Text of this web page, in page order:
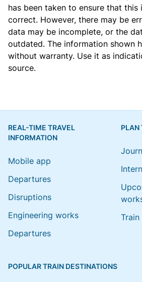
has been taken to ensure that this
correct. However, there may be
data may be incomplete, or the
outdated. The information shown
without warranty. Use it as
source.
REAL-TIME TRAVEL
INFORMATION
Mobile app
Departures
Disruptions
Engineering works
Departures
PLAN
POPULAR TRAIN DESTINATIONS